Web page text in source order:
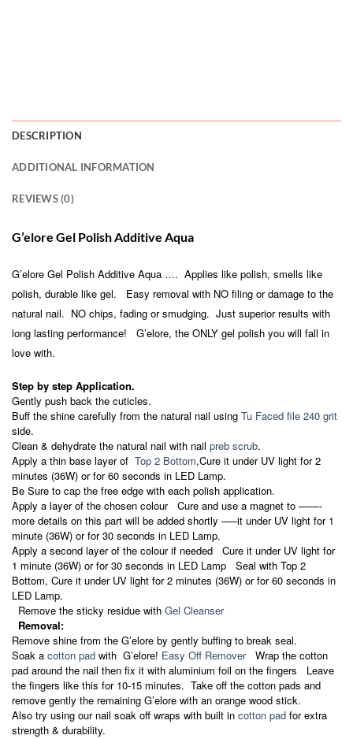
DESCRIPTION
ADDITIONAL INFORMATION
REVIEWS (0)
G’elore Gel Polish Additive Aqua
G’elore Gel Polish Additive Aqua …. Applies like polish, smells like
polish, durable like gel. Easy removal with NO filing or damage to the
natural nail. NO chips, fading or smudging. Just superior results with
long lasting performance! G’elore, the ONLY gel polish you will fall in
love with.
Step by step Application.
Gently push back the cuticles.
Buff the shine carefully from the natural nail using Tu Faced file 240 grit
side.
Clean & dehydrate the natural nail with nail preb scrub.
Apply a thin base layer of Top 2 Bottom,Cure it under UV light for 2
minutes (36W) or for 60 seconds in LED Lamp.
Be Sure to cap the free edge with each polish application.
Apply a layer of the chosen colour Cure and use a magnet to ——-
more details on this part will be added shortly —–it under UV light for 1
minute (36W) or for 30 seconds in LED Lamp.
Apply a second layer of the colour if needed Cure it under UV light for
1 minute (36W) or for 30 seconds in LED Lamp Seal with Top 2
Bottom, Cure it under UV light for 2 minutes (36W) or for 60 seconds in
LED Lamp.
Remove the sticky residue with Gel Cleanser
Removal:
Remove shine from the G’elore by gently buffing to break seal.
Soak a cotton pad with G’elore! Easy Off RemoverWrap the cotton
pad around the nail then fix it with aluminium foil on the fingers Leave
the fingers like this for 10-15 minutes. Take off the cotton pads and
remove gently the remaining G’elore with an orange wood stick.
Also try using our nail soak off wraps with built in cotton pad for extra
strength & durability.